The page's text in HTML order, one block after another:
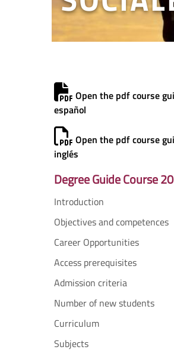
Open the pdf course
español
Open the pdf course
inglés
Degree Guide Course
Introduction
Objectives and competences
Career Opportunities
Access prerequisites
Admission criteria
Number of new students
Curriculum
Subjects